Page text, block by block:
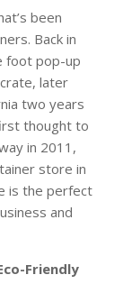
been
Back in
foot pop-up
later
two years
thought to
in 2011,
store in
is the perfect
and
Friendly